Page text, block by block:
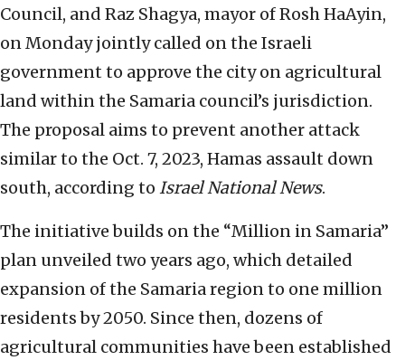
Council, and Raz Shagya, mayor of Rosh HaAyin,
on Monday jointly called on the Israeli
government to approve the city on agricultural
land within the Samaria council’s jurisdiction.
The proposal aims to prevent another attack
similar to the Oct. 7, 2023, Hamas assault down
south, according to Israel National News.
The initiative builds on the “Million in Samaria”
plan unveiled two years ago, which detailed
expansion of the Samaria region to one million
residents by 2050. Since then, dozens of
agricultural communities have been established